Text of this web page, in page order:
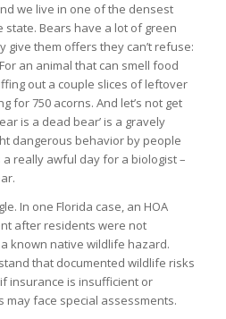
we live in one of the densest
Bears have a lot of green
give them offers they can’t refuse:
an animal that can smell food
out a couple slices of leftover
for 750 acorns. And let’s not get
is a dead bear’ is a gravely
dangerous behavior by people
a really awful day for a biologist –
In one Florida case, an HOA
after residents were not
known native wildlife hazard.
that documented wildlife risks
insurance is insufficient or
may face special assessments.